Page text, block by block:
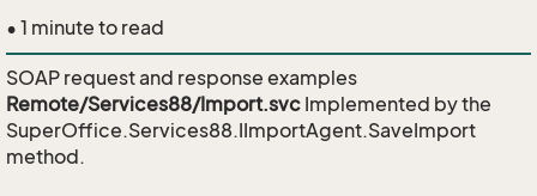
• 1 minute to read
SOAP request and response examples
Remote/Services88/Import.svc Implemented by the
SuperOffice.Services88.IImportAgent.SaveImport
method.